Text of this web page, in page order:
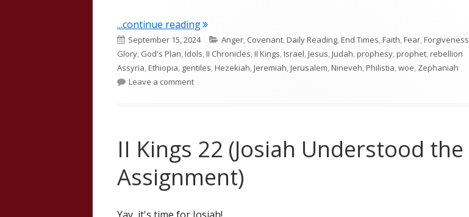
...continue reading"Zephaniah"
Published
on
September 15, 2024 Categories
Anger, Covenant,Daily Reading,End Times,Faith,Fear,Forgiveness
Glory, God's Plan,Idols,II Chronicles,II Kings,Israel,Jesus,Judah,prophesy,prophet,rebellion
Assyria,Ethiopia, gentiles,Hezekiah,Jeremiah,Jerusalem,Nineveh,Philistia,woe, Zephaniah
Leave a commenton Zephaniah
II Kings 22 (Josiah Understood the
Assignment)